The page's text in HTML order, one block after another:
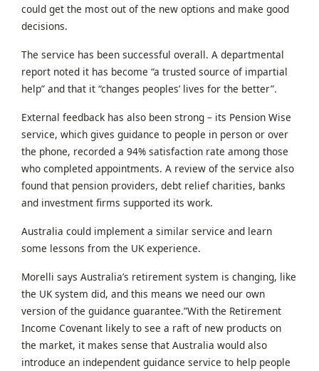
could get the most out of the new options and make good
decisions.
The service has been successful overall. A departmental
report noted it has become “a trusted source of impartial
help” and that it “changes peoples’ lives for the better”.
External feedback has also been strong – its Pension Wise
service, which gives guidance to people in person or over
the phone, recorded a 94% satisfaction rate among those
who completed appointments. A review of the service also
found that pension providers, debt relief charities, banks
and investment firms supported its work.
Australia could implement a similar service and learn
some lessons from the UK experience.
Morelli says Australia’s retirement system is changing, like
the UK system did, and this means we need our own
version of the guidance guarantee.”With the Retirement
Income Covenant likely to see a raft of new products on
the market, it makes sense that Australia would also
introduce an independent guidance service to help people